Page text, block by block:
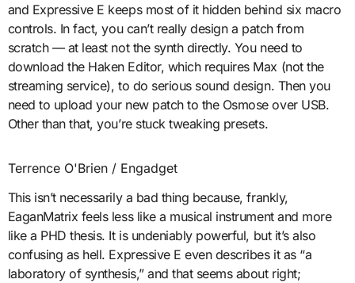
and Expressive E keeps most of it hidden behind six macro
controls. In fact, you can’t really design a patch from
scratch — at least not the synth directly. You need to
download the Haken Editor, which requires Max (not the
streaming service), to do serious sound design. Then you
need to upload your new patch to the Osmose over USB.
Other than that, you’re stuck tweaking presets.
Terrence O'Brien / Engadget
This isn’t necessarily a bad thing because, frankly,
EaganMatrix feels less like a musical instrument and more
like a PHD thesis. It is undeniably powerful, but it’s also
confusing as hell. Expressive E even describes it as “a
laboratory of synthesis,” and that seems about right;